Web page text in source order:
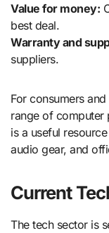
Value for money:
best deal.
Warranty and
suppliers.
For consumers
range of computer
is a useful
audio gear, and
Current
The tech sector is